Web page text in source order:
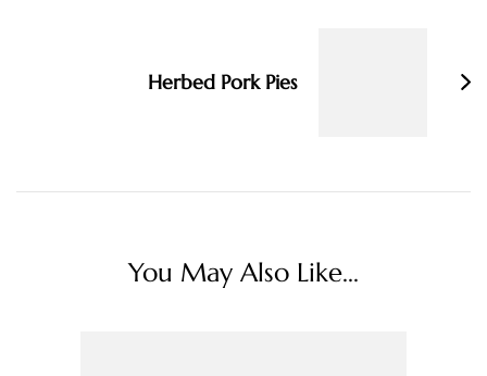
Herbed Pork Pies
You May Also Like...